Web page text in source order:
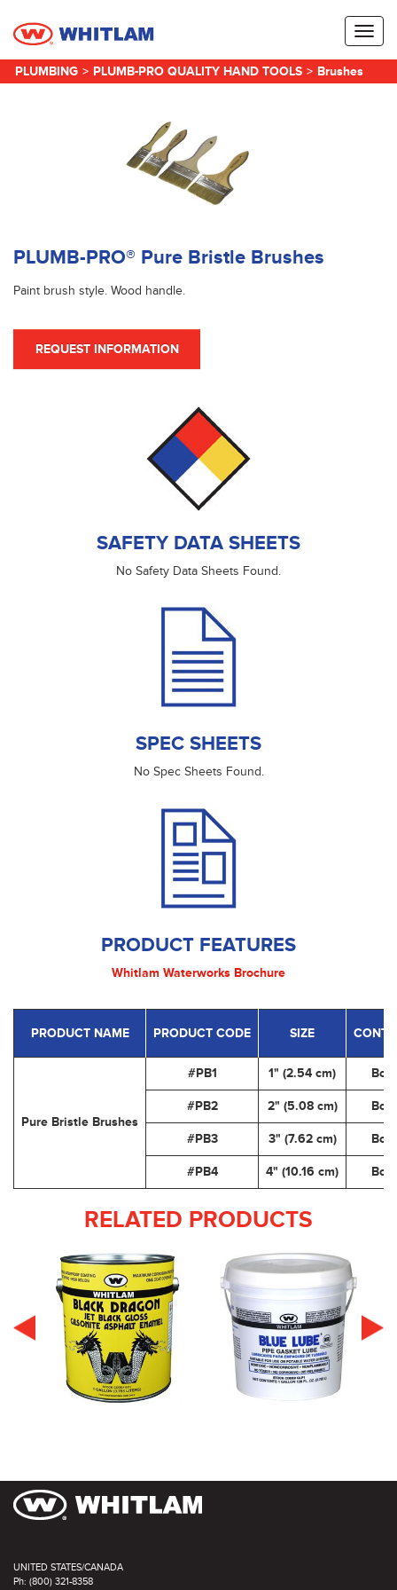
PLUMBING > PLUMB-PRO QUALITY HAND TOOLS > Brushes
PLUMB-PRO® Pure Bristle Brushes
Paint brush style. Wood handle.
REQUEST INFORMATION
SAFETY DATA SHEETS
No Safety Data Sheets Found.
SPEC SHEETS
No Spec Sheets Found.
PRODUCT FEATURES
Whitlam Waterworks Brochure
PRODUCT NAME PRODUCT CODE SIZE
Pure Bristle Brushes
#PB1 1" (2.54 cm)
#PB2 2" (5.08 cm)
#PB3 3" (7.62 cm)
#PB4 4" (10.16 cm)
RELATED PRODUCTS
UNITED STATES/CANADA
Ph: (800) 321-8358